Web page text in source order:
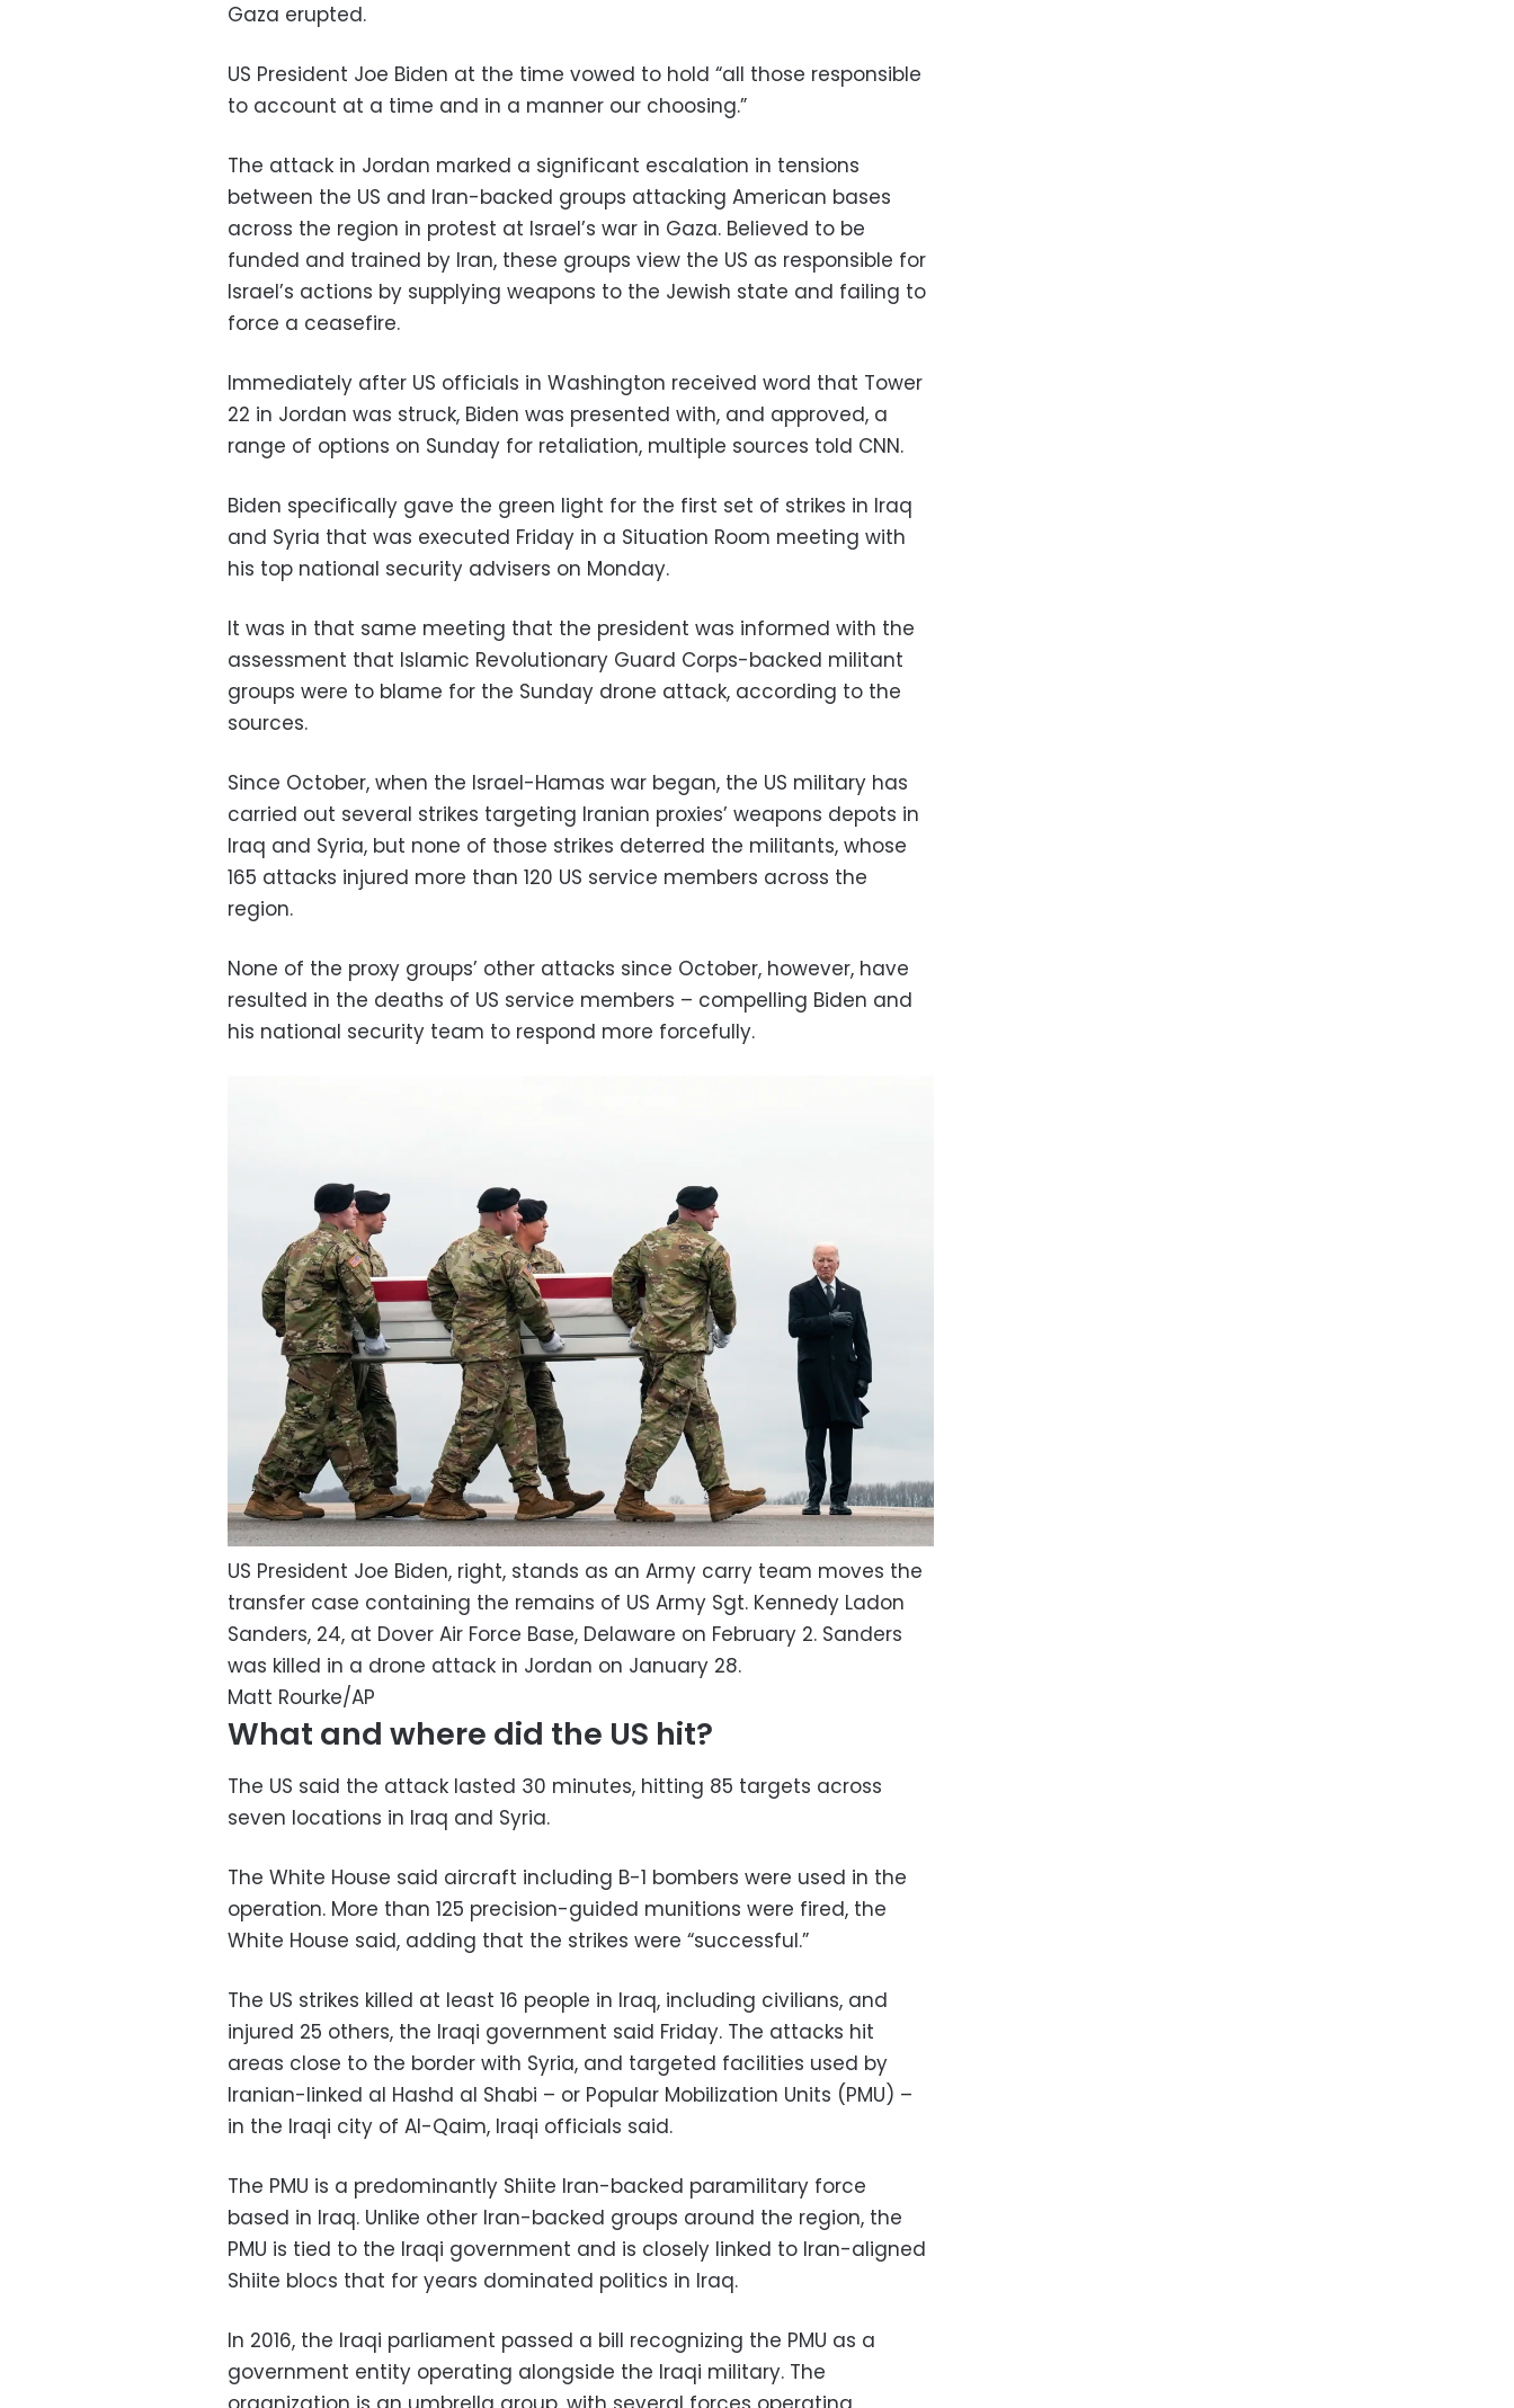
Gaza erupted.
US President Joe Biden at the time vowed to hold “all those responsible
to account at a time and in a manner our choosing.”
The attack in Jordan marked a significant escalation in tensions
between the US and Iran-backed groups attacking American bases
across the region in protest at Israel’s war in Gaza. Believed to be
funded and trained by Iran, these groups view the US as responsible for
Israel’s actions by supplying weapons to the Jewish state and failing to
force a ceasefire.
Immediately after US officials in Washington received word that Tower
22 in Jordan was struck, Biden was presented with, and approved, a
range of options on Sunday for retaliation, multiple sources told CNN.
Biden specifically gave the green light for the first set of strikes in Iraq
and Syria that was executed Friday in a Situation Room meeting with
his top national security advisers on Monday.
It was in that same meeting that the president was informed with the
assessment that Islamic Revolutionary Guard Corps-backed militant
groups were to blame for the Sunday drone attack, according to the
sources.
Since October, when the Israel-Hamas war began, the US military has
carried out several strikes targeting Iranian proxies’ weapons depots in
Iraq and Syria, but none of those strikes deterred the militants, whose
165 attacks injured more than 120 US service members across the
region.
None of the proxy groups’ other attacks since October, however, have
resulted in the deaths of US service members – compelling Biden and
his national security team to respond more forcefully.
US President Joe Biden, right, stands as an Army carry team moves the
transfer case containing the remains of US Army Sgt. Kennedy Ladon
Sanders, 24, at Dover Air Force Base, Delaware on February 2. Sanders
was killed in a drone attack in Jordan on January 28.
Matt Rourke/AP
What and where did the US hit?
The US said the attack lasted 30 minutes, hitting 85 targets across
seven locations in Iraq and Syria.
The White House said aircraft including B-1 bombers were used in the
operation. More than 125 precision-guided munitions were fired, the
White House said, adding that the strikes were “successful.”
The US strikes killed at least 16 people in Iraq, including civilians, and
injured 25 others, the Iraqi government said Friday. The attacks hit
areas close to the border with Syria, and targeted facilities used by
Iranian-linked al Hashd al Shabi – or Popular Mobilization Units (PMU) –
in the Iraqi city of Al-Qaim, Iraqi officials said.
The PMU is a predominantly Shiite Iran-backed paramilitary force
based in Iraq. Unlike other Iran-backed groups around the region, the
PMU is tied to the Iraqi government and is closely linked to Iran-aligned
Shiite blocs that for years dominated politics in Iraq.
In 2016, the Iraqi parliament passed a bill recognizing the PMU as a
government entity operating alongside the Iraqi military. The